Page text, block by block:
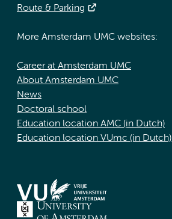
Route & Parking
More Amsterdam UMC websites:
Career at Amsterdam UMC
About Amsterdam UMC
News
Doctoral school
Education location AMC (in Dutch)
Education location VUmc (in Dutch)